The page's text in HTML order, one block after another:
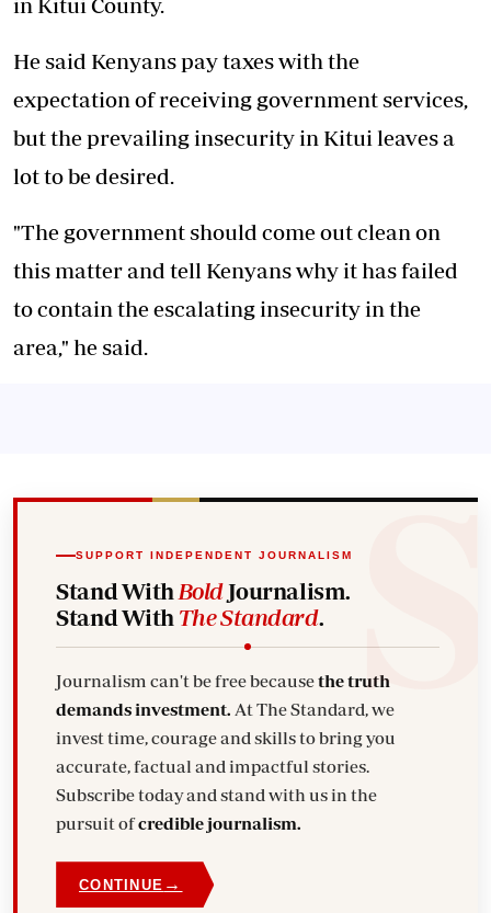
He said Kenyans pay taxes with the
expectation of receiving government services,
but the prevailing insecurity in Kitui leaves a
lot to be desired.
"The government should come out clean on
this matter and tell Kenyans why it has failed
to contain the escalating insecurity in the
area," he said.
SUPPORT INDEPENDENT JOURNALISM
Stand With BoldJournalism.
Stand With The Standard.
Journalism can't be free becausethe truth
demands investment. At The Standard, we
invest time, courage and skills to bring you
accurate, factual and impactful stories.
Subscribe today and stand with us in the
pursuit ofcredible journalism.
CONTINUE →